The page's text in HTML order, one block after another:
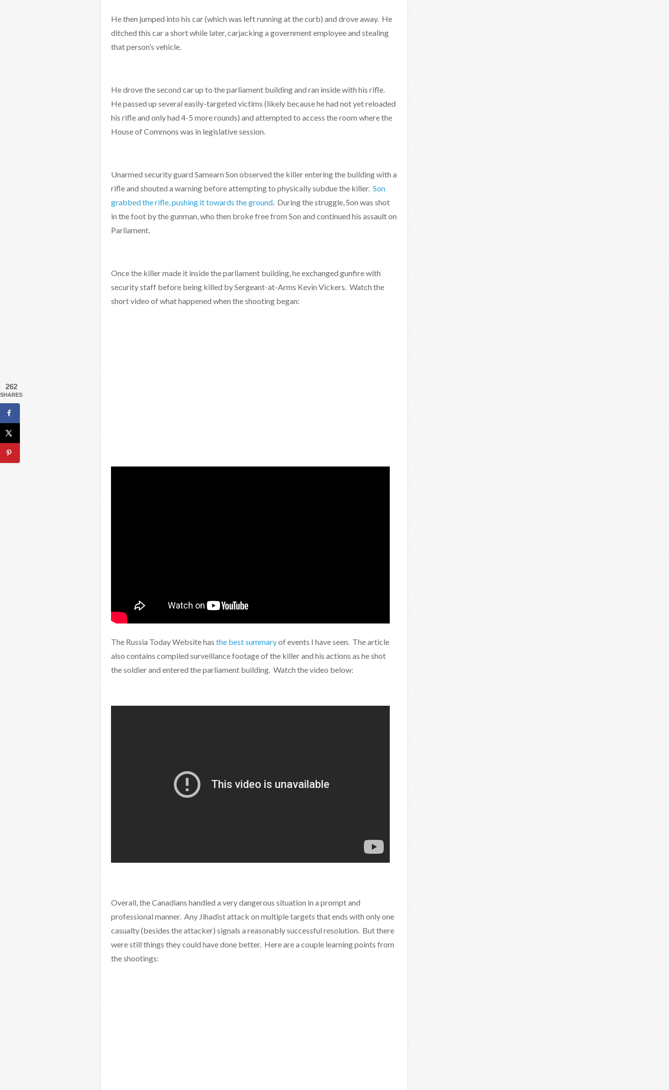
He then jumped into his car (which was left running at the curb) and drove away. He
ditched this car a short while later, carjacking a government employee and stealing
that person’s vehicle.
He drove the second car up to the parliament building and ran inside with his rifle.
He passed up several easily-targeted victims (likely because he had not yet reloaded
his rifle and only had 4-5 more rounds) and attempted to access the room where the
House of Commons was in legislative session.
Unarmed security guard Samearn Son observed the killer entering the building with a
rifle and shouted a warning before attempting to physically subdue the killer. Son
grabbed the rifle, pushing it towards the ground. During the struggle, Son was shot
in the foot by the gunman, who then broke free from Son and continued his assault on
Parliament.
Once the killer made it inside the parliament building, he exchanged gunfire with
security staff before being killed by Sergeant-at-Arms Kevin Vickers. Watch the
short video of what happened when the shooting began:
The Russia Today Website has the best summaryof events I have seen. The article
also contains compiled surveillance footage of the killer and his actions as he shot
the soldier and entered the parliament building. Watch the video below:
Overall, the Canadians handled a very dangerous situation in a prompt and
professional manner. Any Jihadist attack on multiple targets that ends with only one
casualty (besides the attacker) signals a reasonably successful resolution. But there
were still things they could have done better. Here are a couple learning points from
the shootings:
262
SHARES